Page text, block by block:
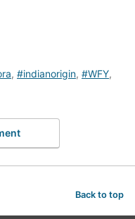
, #indianorigin, #WFY,
Back to top